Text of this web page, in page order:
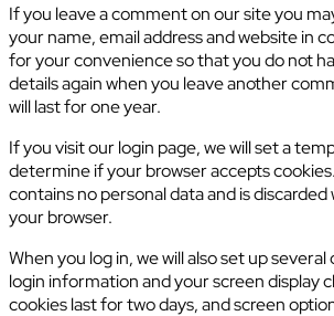
If you leave a comment on our site you
your name, email address and website in
for your convenience so that you do not
details again when you leave another
will last for one year.
If you visit our login page, we will set a
determine if your browser accepts
contains no personal data and is discarded
your browser.
When you log in, we will also set up
login information and your screen display
cookies last for two days, and screen